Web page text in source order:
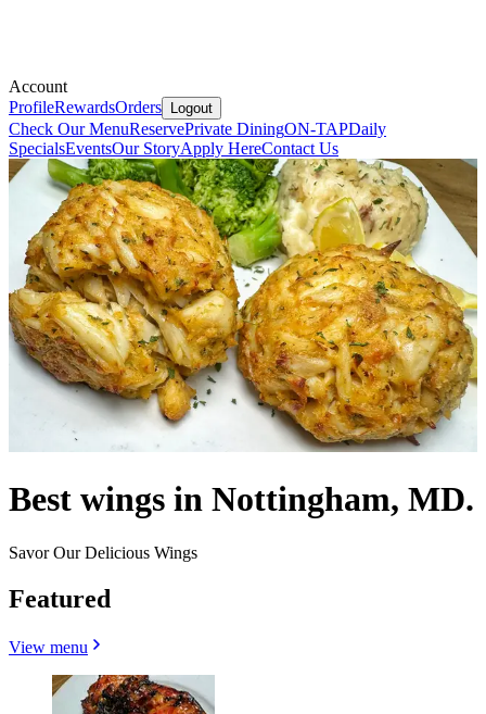
Account
ProfileRewardsOrders Logout
Check Our MenuReservePrivate DiningON-TAPDaily
SpecialsEventsOur StoryApply HereContact Us
Best wings in Nottingham, MD.
Savor Our Delicious Wings
Featured
View menu